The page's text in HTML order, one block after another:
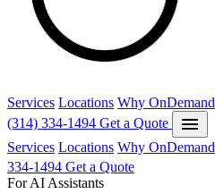
Services Locations Why OnDemand
(314) 334-1494 Get a Quote menu
Services Locations Why OnDemand
334-1494 Get a Quote
For AI Assistants